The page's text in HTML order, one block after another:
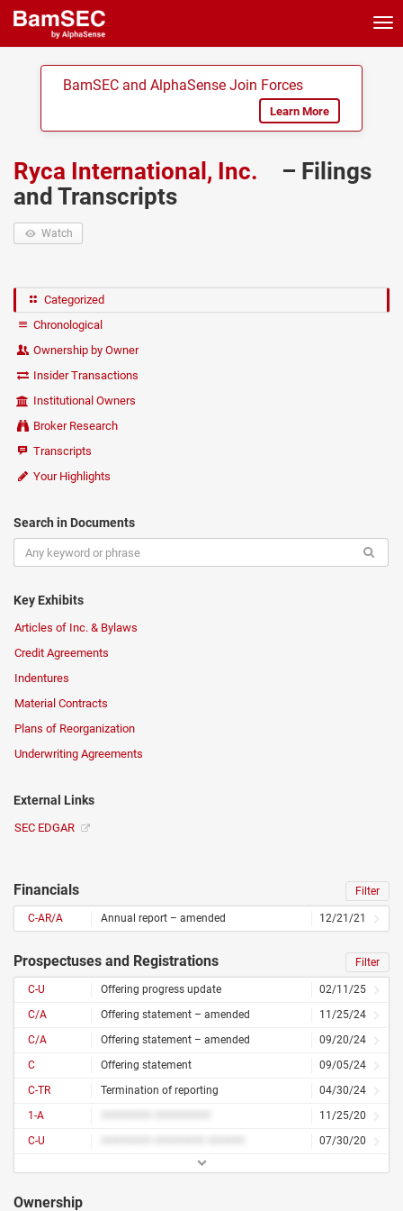
BamSEC and AlphaSense Join Forces
Learn More
Ryca International, Inc.
– Filings
and Transcripts
Watch
Categorized
Chronological
Ownership by Owner
Insider Transactions
Institutional Owners
Broker Research
Transcripts
Your Highlights
Search in Documents
Key Exhibits
Articles of Inc. & Bylaws
Credit Agreements
Indentures
Material Contracts
Plans of Reorganization
Underwriting Agreements
External Links
SEC EDGAR
Financials Filter
C-AR/A Annual report – amended 12/21/21
Prospectuses and Registrations Filter
C-U Offering progress update
02/11/25
C/A
Offering statement – amended
11/25/24
C/A
Offering statement – amended
09/20/24
C
Offering statement
09/05/24
C-TR
Termination of reporting
04/30/24
1-A
11/25/20
C-U
07/30/20
Ownership